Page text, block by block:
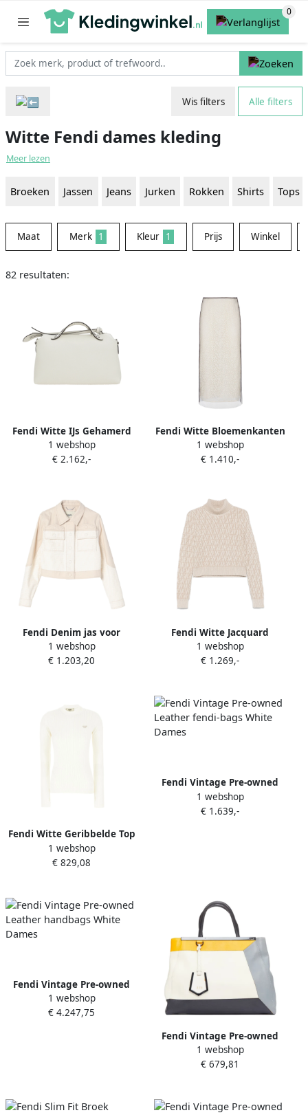
Wis filters Alle filters
Witte Fendi dames kleding
Meer lezen
Broeken Jassen Jeans Jurken Rokken Shirts Tops
Maat Merk 1 Kleur 1 Prijs Winkel
82 resultaten:
Fendi Witte IJs Gehamerd
Leren Schoudertas White
Dames
1 webshop
€ 2.162,-
Fendi Witte Bloemenkanten
Rok Dubbellagig White
Dames
1 webshop
€ 1.410,-
Fendi Denim jas voor
stijlvolle uitstraling White
Dames
1 webshop
€ 1.203,20
Fendi Witte Jacquard
Sweater Geribbeld Hoge Col
White Dames
1 webshop
€ 1.269,-
Fendi Witte Geribbelde Top
met Ronde Hals White
Dames
1 webshop
€ 829,08
Fendi Vintage Pre-owned
Leather fendi-bags White
Dames
1 webshop
€ 1.639,-
Fendi Vintage Pre-owned
Leather handbags White
Dames
1 webshop
€ 4.247,75
Fendi Vintage Pre-owned
Leather totes White Dames
1 webshop
€ 679,81